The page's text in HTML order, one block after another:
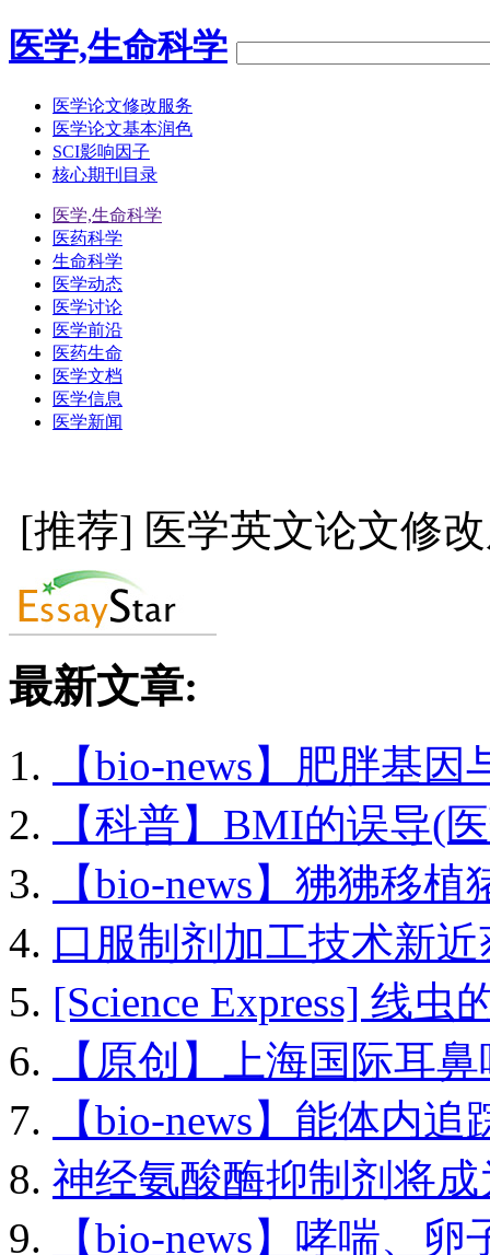
医学,生命科学
医学论文修改服务
医学论文基本润色
SCI影响因子
核心期刊目录
医学,生命科学
医药科学
生命科学
医学动态
医学讨论
医学前沿
医药生命
医学文档
医学信息
医学新闻
[推荐] 医学英文论文修
最新文章:
【bio-news】肥胖基因
【科普】BMI的误导(
【bio-news】狒狒移植
口服制剂加工技术新近
[Science Express] 线虫
【原创】上海国际耳
【bio-news】能体内追
神经氨酸酶抑制剂将成
【bio-news】哮喘、卵